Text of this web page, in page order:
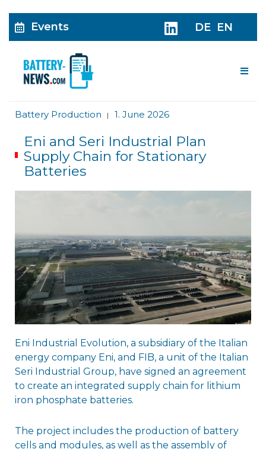
Events DE EN
Battery Production | 1. June 2026
Eni and Seri Industrial Plan
Supply Chain for Stationary
Batteries
Eni Industrial Evolution, a subsidiary of the Italian
energy company Eni, and FIB, a unit of the Italian
Seri Industrial Group, have signed an agreement
to create an integrated supply chain for lithium
iron phosphate batteries.
The project includes the production of battery
cells and modules, as well as the assembly of